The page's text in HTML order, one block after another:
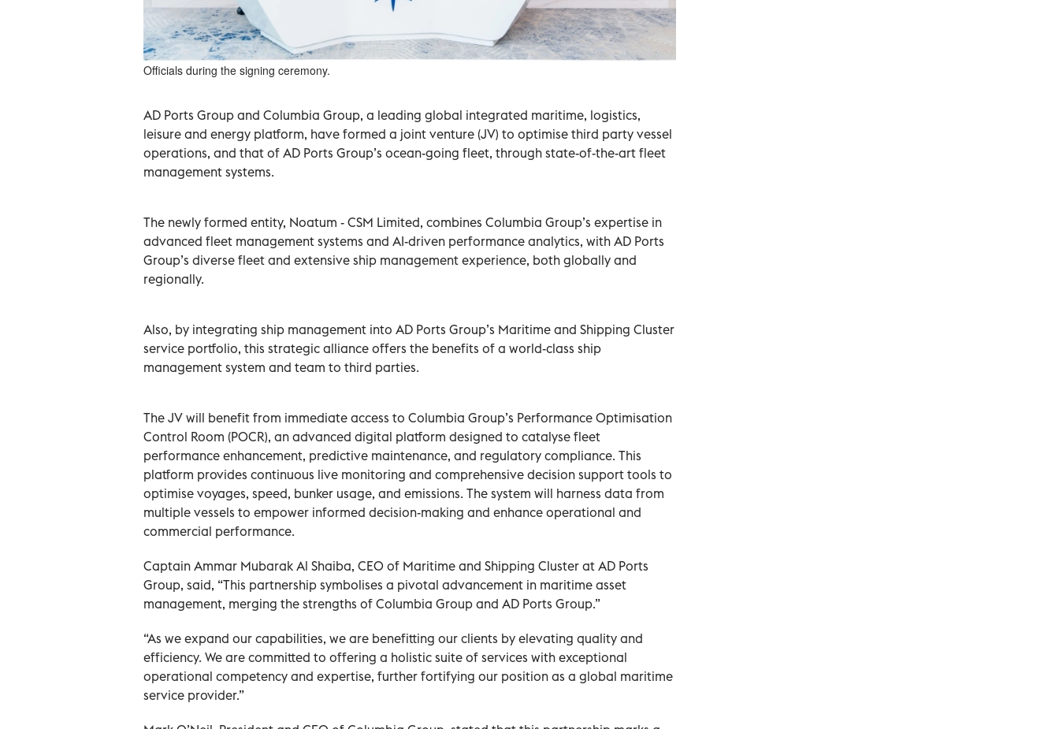
Officials during the signing ceremony.
AD Ports Group and Columbia Group, a leading global integrated maritime, logistics,
leisure and energy platform, have formed a joint venture (JV) to optimise third party vessel
operations, and that of AD Ports Group’s ocean-going fleet, through state-of-the-art fleet
management systems.
The newly formed entity, Noatum - CSM Limited, combines Columbia Group’s expertise in
advanced fleet management systems and AI-driven performance analytics, with AD Ports
Group’s diverse fleet and extensive ship management experience, both globally and
regionally.
Also, by integrating ship management into AD Ports Group’s Maritime and Shipping Cluster
service portfolio, this strategic alliance offers the benefits of a world-class ship
management system and team to third parties.
The JV will benefit from immediate access to Columbia Group’s Performance Optimisation
Control Room (POCR), an advanced digital platform designed to catalyse fleet
performance enhancement, predictive maintenance, and regulatory compliance. This
platform provides continuous live monitoring and comprehensive decision support tools to
optimise voyages, speed, bunker usage, and emissions. The system will harness data from
multiple vessels to empower informed decision-making and enhance operational and
commercial performance.
Captain Ammar Mubarak Al Shaiba, CEO of Maritime and Shipping Cluster at AD Ports
Group, said, “This partnership symbolises a pivotal advancement in maritime asset
management, merging the strengths of Columbia Group and AD Ports Group.”
“As we expand our capabilities, we are benefitting our clients by elevating quality and
efficiency. We are committed to offering a holistic suite of services with exceptional
operational competency and expertise, further fortifying our position as a global maritime
service provider.”